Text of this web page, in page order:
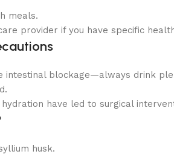
meals.
provider if you have specific
intestinal blockage—always drink
have led to surgical
husk.